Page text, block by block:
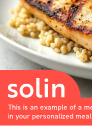
This is an example of a
in your personalized